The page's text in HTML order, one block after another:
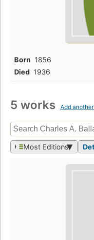
Born 1856
Died 1936
5 works Add
Most Editions